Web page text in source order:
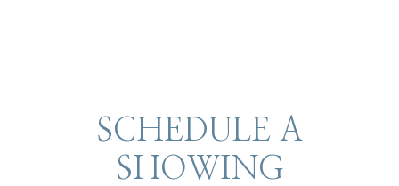
SCHEDULE A
SHOWING